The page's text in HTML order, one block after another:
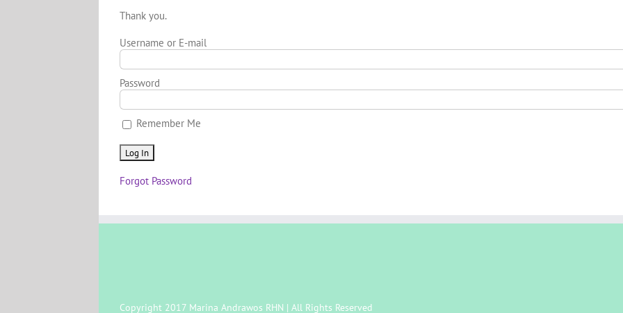
Thank you.
Username or E-mail
Password
Remember Me
Forgot Password
Copyright 2017 Marina Andrawos RHN | All Rights Reserved